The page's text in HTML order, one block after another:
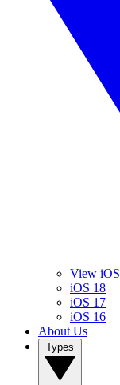
View iOS
iOS 18
iOS 17
iOS 16
About Us